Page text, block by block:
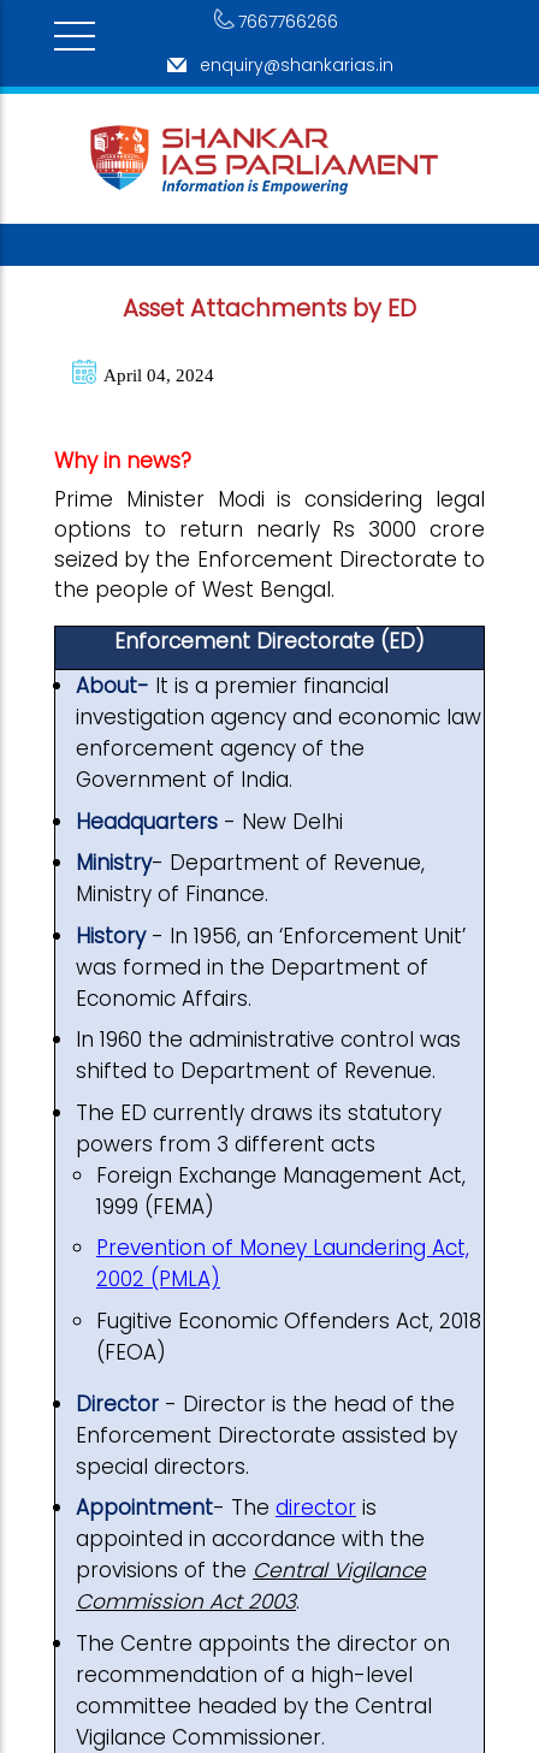
7667766266
enquiry@shankarias.in
Asset Attachments by ED
April 04, 2024
Why in news?
Prime Minister Modi is considering legal
options to return nearly Rs 3000 crore
seized by the Enforcement Directorate to
the people of West Bengal.
Enforcement Directorate (ED)
About- It is a premier financial
investigation agency and economic law
enforcement agency of the
Government of India.
Headquarters - New Delhi
Ministry- Department of Revenue,
Ministry of Finance.
History- In 1956, an ‘Enforcement Unit’
was formed in the Department of
Economic Affairs.
In 1960 the administrative control was
shifted to Department of Revenue.
The ED currently draws its statutory
powers from 3 different acts
Foreign Exchange Management Act,
1999 (FEMA)
Prevention of Money Laundering Act,
2002 (PMLA)
Fugitive Economic Offenders Act, 2018
(FEOA)
Director - Director is the head of the
Enforcement Directorate assisted by
special directors.
Appointment- The director is
appointed in accordance with the
provisions of the Central Vigilance
Commission Act 2003.
The Centre appoints the director on
recommendation of a high-level
committee headed by the Central
Vigilance Commissioner.